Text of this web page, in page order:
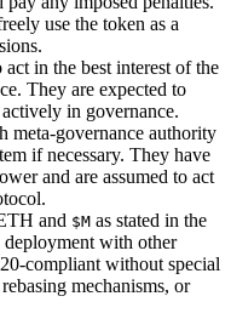
use the token as a
act in the best interest of the
They are expected to
in governance.
meta-governance authority
if necessary. They have
and are assumed to act
and $M as stated in the
deployment with other
compliant without special
mechanisms, or